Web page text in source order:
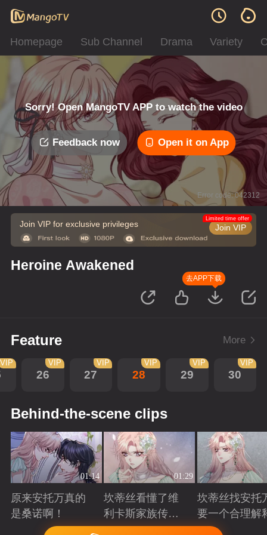
Homepage Sub Channel Drama Variety
Sorry! Open MangoTV APP to watch the video
Feedback now Open it on App
Error code: 042312
Join VIP for exclusive privileges Join VIP
Limited time offer
Heroine Awakened
去APP下载
Feature More
VIP
26
VIP
27
VIP
28
VIP
29
VIP
30
VIP
Behind-the-scene clips
01:14
原来安托万真的
是桑诺啊！
Playing
01:29
坎蒂丝看懂了维
利卡斯家族传递
的暗语
Playing
坎蒂丝找安托
要一个合理解
Playing